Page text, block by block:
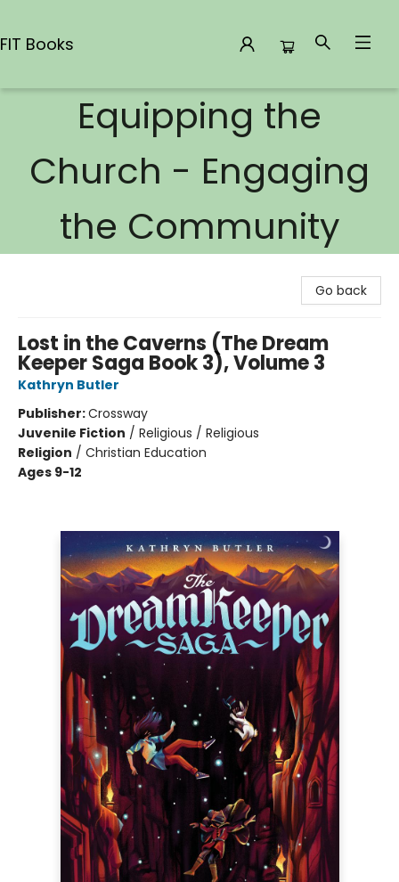
FIT Books
Equipping the
Church - Engaging
the Community
Go back
Lost in the Caverns (The Dream
Keeper Saga Book 3), Volume 3
Kathryn Butler
Publisher:Crossway
Juvenile Fiction / Religious / Religious
Religion / Christian Education
Ages 9-12